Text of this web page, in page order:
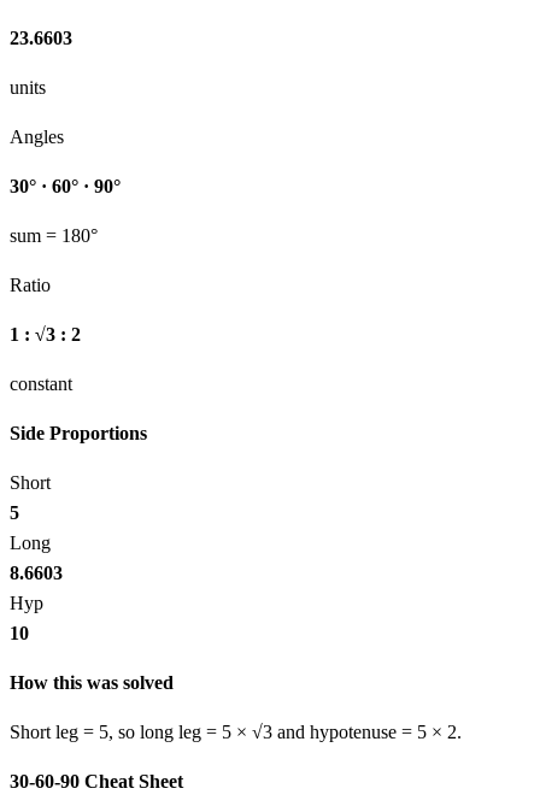
23.6603
units
Angles
30° · 60° · 90°
sum = 180°
Ratio
1 : √3 : 2
constant
Side Proportions
Short
5
Long
8.6603
Hyp
10
How this was solved
Short leg = 5, so long leg = 5 × √3 and hypotenuse = 5 × 2.
30-60-90 Cheat Sheet